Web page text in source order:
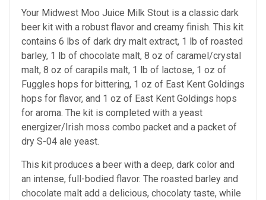
Your Midwest Moo Juice Milk Stout is a classic dark
beer kit with a robust flavor and creamy finish. This kit
contains 6 lbs of dark dry malt extract, 1 lb of roasted
barley, 1 lb of chocolate malt, 8 oz of caramel/crystal
malt, 8 oz of carapils malt, 1 lb of lactose, 1 oz of
Fuggles hops for bittering, 1 oz of East Kent Goldings
hops for flavor, and 1 oz of East Kent Goldings hops
for aroma. The kit is completed with a yeast
energizer/Irish moss combo packet and a packet of
dry S-04 ale yeast.
This kit produces a beer with a deep, dark color and
an intense, full-bodied flavor. The roasted barley and
chocolate malt add a delicious, chocolaty taste, while